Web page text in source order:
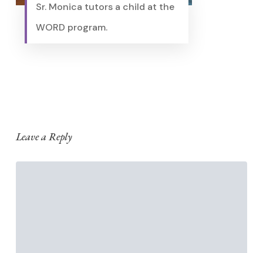
Sr. Monica tutors a child at the
WORD program.
Leave a Reply